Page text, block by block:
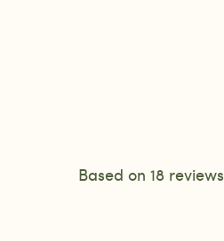
Based on 18 reviews